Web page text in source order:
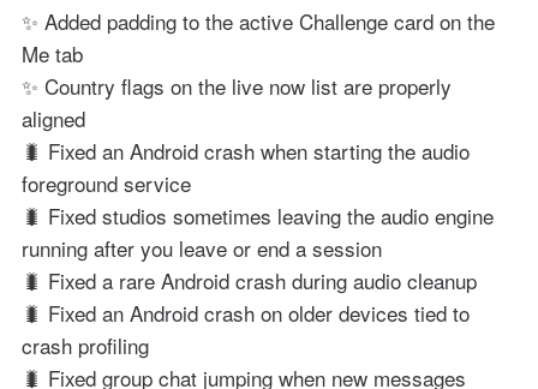
✨ Added padding to the active Challenge card on the
Me tab
✨ Country flags on the live now list are properly
aligned
🐛 Fixed an Android crash when starting the audio
foreground service
🐛 Fixed studios sometimes leaving the audio engine
running after you leave or end a session
🐛 Fixed a rare Android crash during audio cleanup
🐛 Fixed an Android crash on older devices tied to
crash profiling
🐛 Fixed group chat jumping when new messages